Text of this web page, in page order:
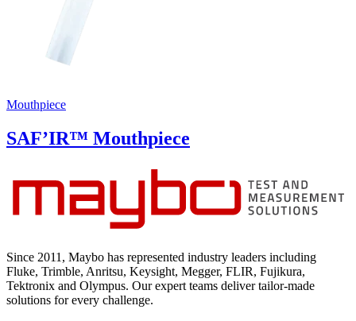
Mouthpiece
SAF’IR™ Mouthpiece
Since 2011, Maybo has represented industry leaders including
Fluke, Trimble, Anritsu, Keysight, Megger, FLIR, Fujikura,
Tektronix and Olympus. Our expert teams deliver tailor-made
solutions for every challenge.